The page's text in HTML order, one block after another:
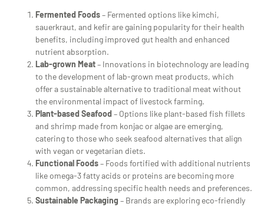
Fermented Foods– Fermented options like kimchi,
sauerkraut, and kefir are gaining popularity for their health
benefits, including improved gut health and enhanced
nutrient absorption.
Lab-grown Meat– Innovations in biotechnology are leading
to the development of lab-grown meat products, which
offer a sustainable alternative to traditional meat without
the environmental impact of livestock farming.
Plant-based Seafood– Options like plant-based fish fillets
and shrimp made from konjac or algae are emerging,
catering to those who seek seafood alternatives that align
with vegan or vegetarian diets.
Functional Foods– Foods fortified with additional nutrients
like omega-3 fatty acids or proteins are becoming more
common, addressing specific health needs and preferences.
Sustainable Packaging – Brands are exploring eco-friendly